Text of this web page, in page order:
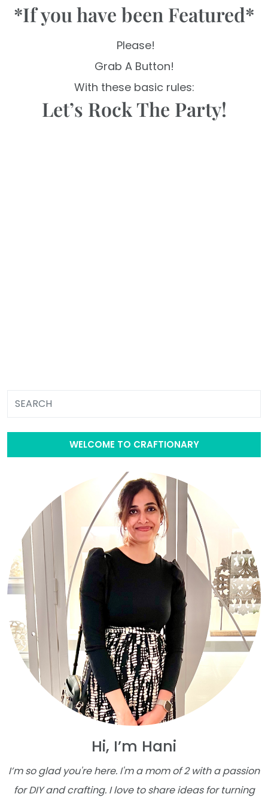
*If you have been Featured*
Please!
Grab A Button!
With these basic rules:
Let’s Rock The Party!
WELCOME TO CRAFTIONARY
Hi, I’m Hani
I’m so glad you're here. I'm a mom of 2 with a passion
for DIY and crafting. I love to share ideas for turning